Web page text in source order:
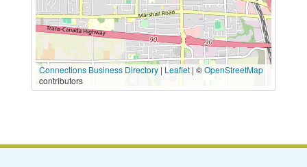
Connections Business Directory| Leaflet| ©OpenStreetMap
contributors